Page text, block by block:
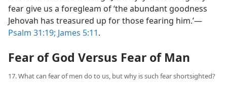
fear give us a foregleam of ‘the abundant goodness
Jehovah has treasured up for those fearing him.’​—
Psalm 31:19; James 5:11.
Fear of God Versus Fear of Man
17. What can fear of men do to us, but why is such fear shortsighted?